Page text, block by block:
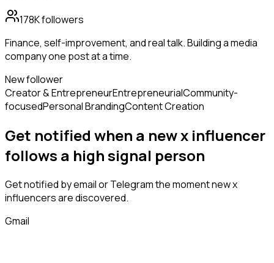
178Kfollowers
Finance, self-improvement, and real talk. Building a media
company one post at a time.
New follower
Creator & EntrepreneurEntrepreneurialCommunity-
focusedPersonal BrandingContent Creation
Get notified when a newx influencer
follows a high signal person
Get notified by email or Telegram the moment newx
influencersare discovered.
Gmail